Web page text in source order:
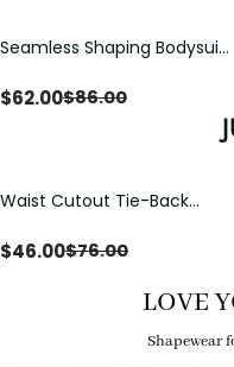
Seamless Shaping Bodysuit
Tummy & Butt Lift
$62.00$86.00
Waist Cutout Tie-Back
$46.00$76.00
LOVE
Shapewear